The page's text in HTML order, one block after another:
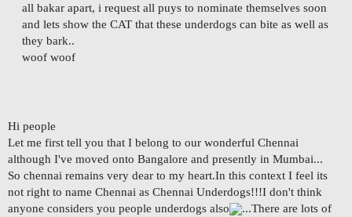
all bakar apart, i request all puys to nominate themselves soon
and lets show the CAT that these underdogs can bite as well as
they bark..
woof woof
Hi people
Let me first tell you that I belong to our wonderful Chennai
although I've moved onto Bangalore and presently in Mumbai...
So chennai remains very dear to my heart.In this context I feel its
not right to name Chennai as Chennai Underdogs!!!I don't think
anyone considers you people underdogs also
...There are lots of